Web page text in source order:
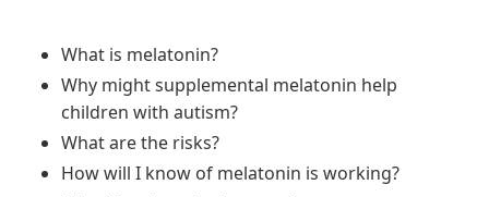
What is melatonin?
Why might supplemental melatonin help
children with autism?
What are the risks?
How will I know of melatonin is working?